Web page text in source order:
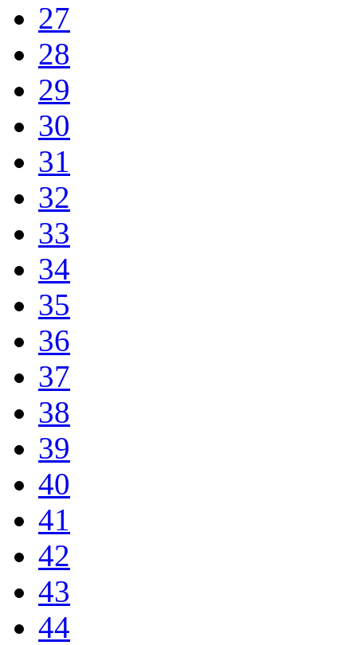
27
28
29
30
31
32
33
34
35
36
37
38
39
40
41
42
43
44